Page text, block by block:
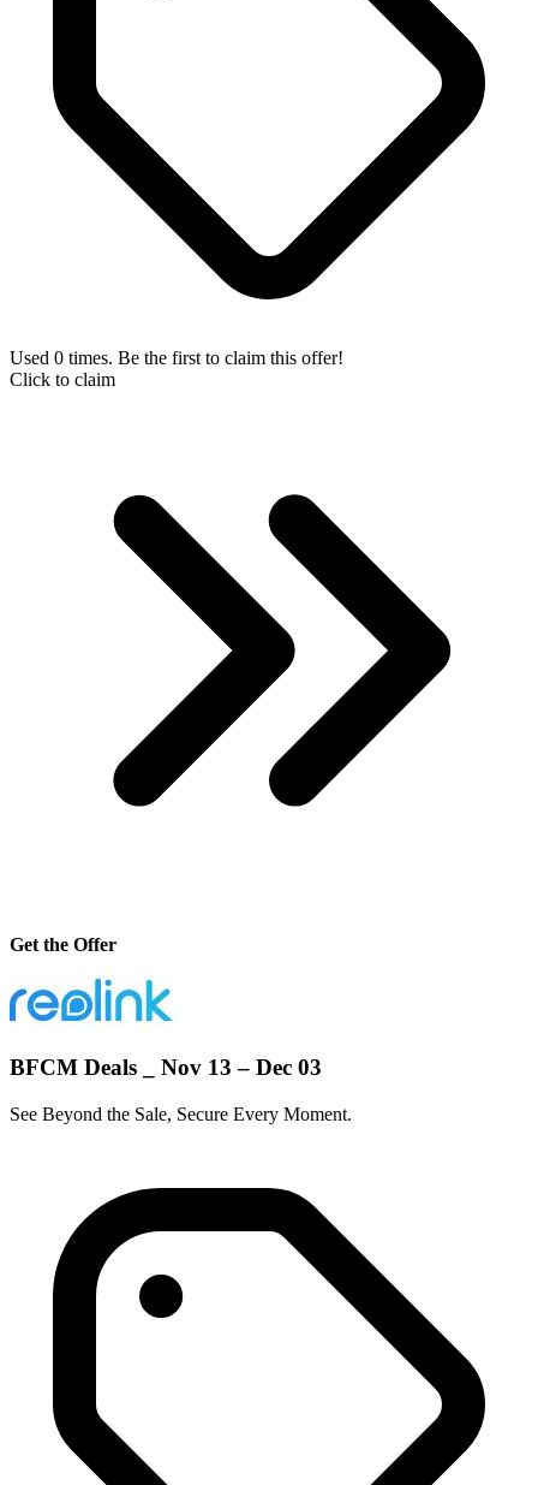
Used 0 times. Be the first to claim this offer!
Click to claim
Get the Offer
BFCM Deals _ Nov 13 – Dec 03
See Beyond the Sale, Secure Every Moment.